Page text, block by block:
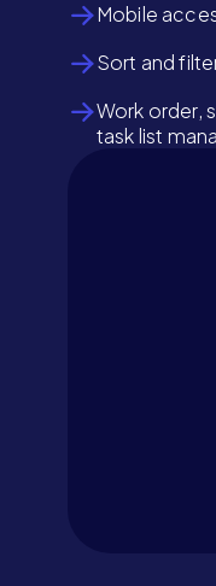
Mobile
Sort and
Work order,
task list